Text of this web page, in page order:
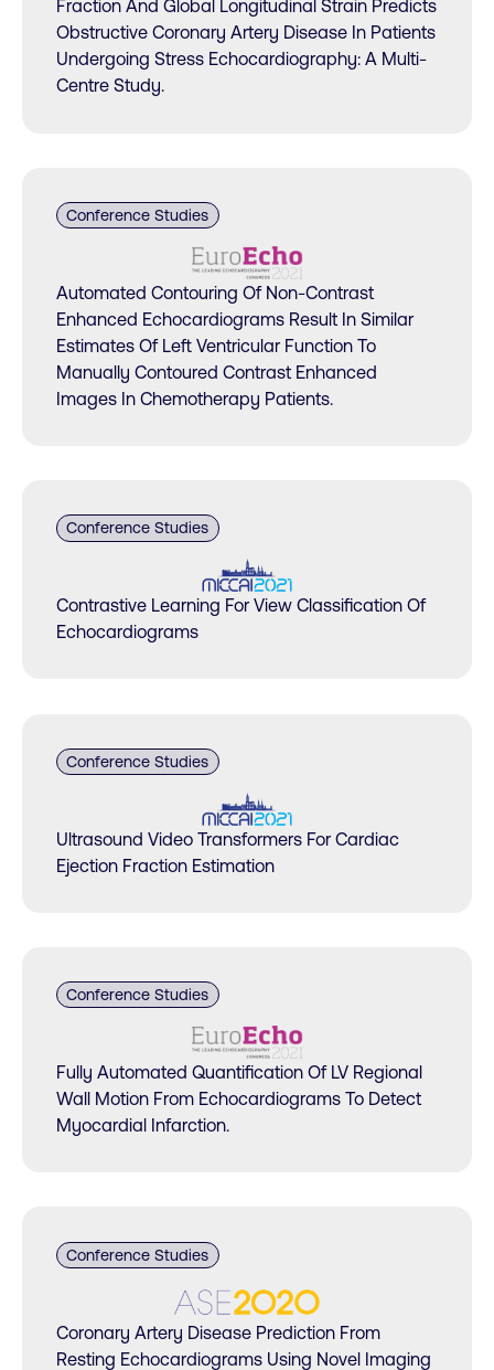
Fraction And Global Longitudinal Strain Predicts
Obstructive Coronary Artery Disease In Patients
Undergoing Stress Echocardiography: A Multi-
Centre Study.
Conference Studies
Automated Contouring Of Non-Contrast
Enhanced Echocardiograms Result In Similar
Estimates Of Left Ventricular Function To
Manually Contoured Contrast Enhanced
Images In Chemotherapy Patients.
Conference Studies
Contrastive Learning For View Classification Of
Echocardiograms
Conference Studies
Ultrasound Video Transformers For Cardiac
Ejection Fraction Estimation
Conference Studies
Fully Automated Quantification Of LV Regional
Wall Motion From Echocardiograms To Detect
Myocardial Infarction.
Conference Studies
Coronary Artery Disease Prediction From
Resting Echocardiograms Using Novel Imaging